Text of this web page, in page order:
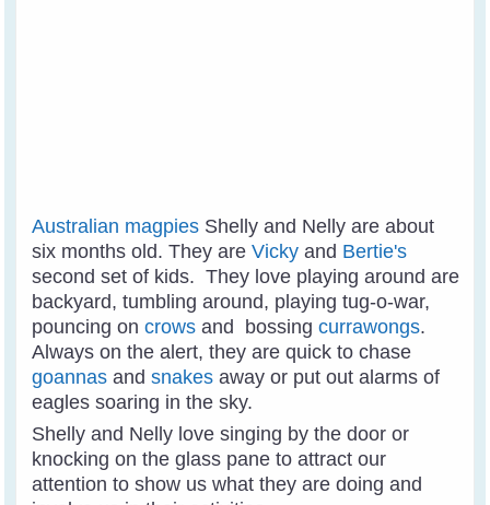
Australian magpies Shelly and Nelly are about
six months old. They areVicky and Bertie's
second set of kids. They love playing around are
backyard, tumbling around, playing tug-o-war,
pouncing oncrows and bossingcurrawongs.
Always on the alert, they are quick to chase
goannas andsnakes away or put out alarms of
eagles soaring in the sky.
Shelly and Nelly love singing by the door or
knocking on the glass pane to attract our
attention to show us what they are doing and